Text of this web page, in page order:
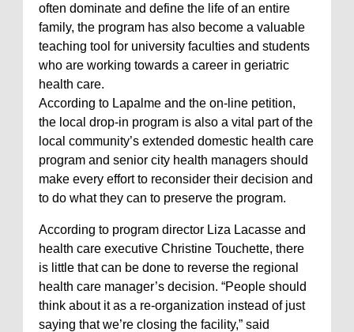
often dominate and define the life of an entire
family, the program has also become a valuable
teaching tool for university faculties and students
who are working towards a career in geriatric
health care.
According to Lapalme and the on-line petition,
the local drop-in program is also a vital part of the
local community’s extended domestic health care
program and senior city health managers should
make every effort to reconsider their decision and
to do what they can to preserve the program.
According to program director Liza Lacasse and
health care executive Christine Touchette, there
is little that can be done to reverse the regional
health care manager’s decision. “People should
think about it as a re-organization instead of just
saying that we’re closing the facility,” said